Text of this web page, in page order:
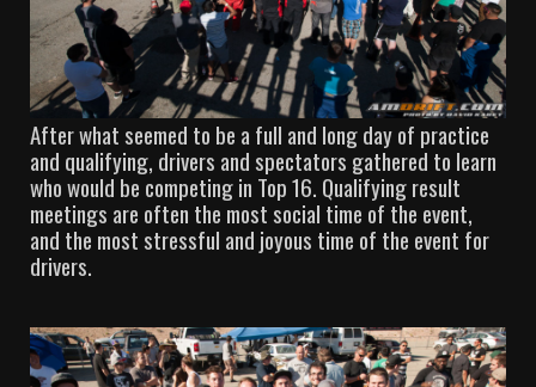
After what seemed to be a full and long day of practice
and qualifying, drivers and spectators gathered to learn
who would be competing in Top 16. Qualifying result
meetings are often the most social time of the event,
and the most stressful and joyous time of the event for
drivers.